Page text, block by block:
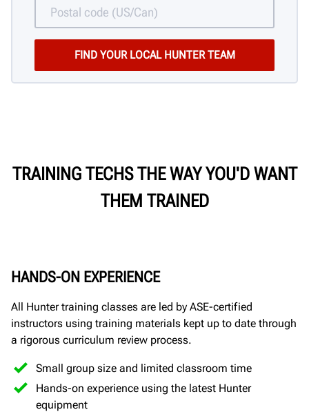
TRAINING TECHS THE WAY YOU'D WANT
THEM TRAINED
HANDS-ON EXPERIENCE
All Hunter training classes are led by ASE-certified
instructors using training materials kept up to date through
a rigorous curriculum review process.
Small group size and limited classroom time
Hands-on experience using the latest Hunter
equipment